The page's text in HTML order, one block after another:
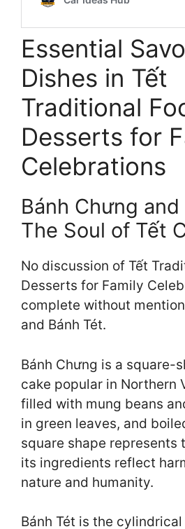
Essential
Dishes in Tết
Traditional
Desserts for
Celebrations
Bánh Chưng and
The Soul of Tết
No discussion of Tết
Desserts for Family
complete without
and Bánh Tét.
Bánh Chưng is a square-
cake popular in Northern
filled with mung beans
in green leaves, and
square shape represents
its ingredients reflect
nature and humanity.
Bánh Tét is the